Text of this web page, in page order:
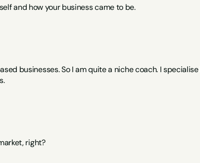
and how your business came to be.
businesses. So I am quite a niche coach. I
right?